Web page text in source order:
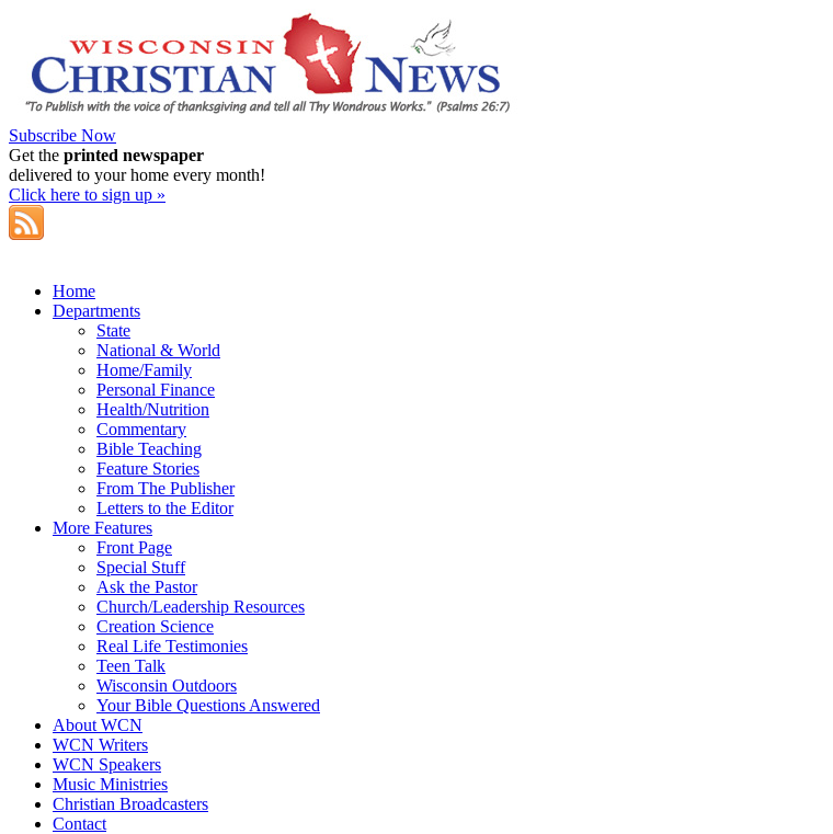
Subscribe Now
Get the printed newspaper
delivered to your home every month!
Click here to sign up »
Home
Departments
State
National & World
Home/Family
Personal Finance
Health/Nutrition
Commentary
Bible Teaching
Feature Stories
From The Publisher
Letters to the Editor
More Features
Front Page
Special Stuff
Ask the Pastor
Church/Leadership Resources
Creation Science
Real Life Testimonies
Teen Talk
Wisconsin Outdoors
Your Bible Questions Answered
About WCN
WCN Writers
WCN Speakers
Music Ministries
Christian Broadcasters
Contact